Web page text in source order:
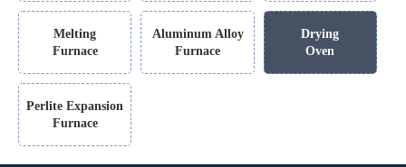
Melting
Furnace
Aluminum Alloy
Furnace
Drying
Oven
Perlite Expansion
Furnace